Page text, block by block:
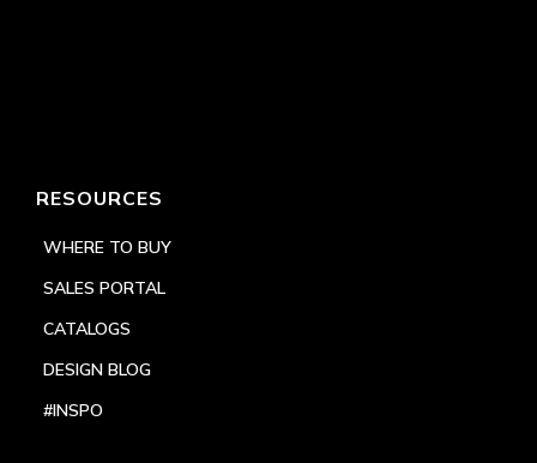
RESOURCES
WHERE TO BUY
SALES PORTAL
CATALOGS
DESIGN BLOG
#INSPO